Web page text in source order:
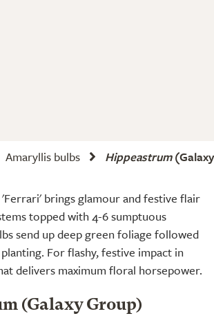
Amaryllis bulbs Hippeastrum
brings glamour and festive flair
topped with 4-6 sumptuous
send up deep green foliage followed
For flashy, festive impact in
delivers maximum floral horsepower.
(Galaxy Group)